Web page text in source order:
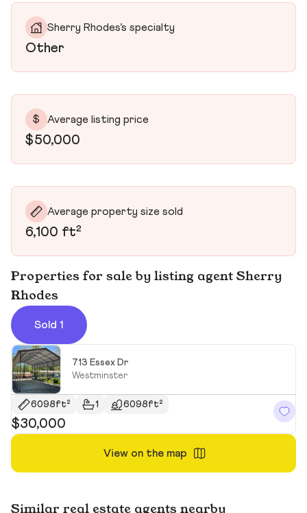
Sherry Rhodes’s specialty
Other
$ Average listing price
$50,000
Average property size sold
6,100 ft²
Properties for sale by listing agent Sherry
Rhodes
Sold 1
713 Essex Dr
Westminster
6098ft² 1 6098ft²
$30,000
View on the map
Similar real estate agents nearby